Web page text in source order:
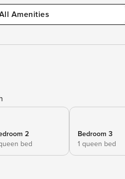
Amenities
2
bed
Bedroom 3
1 queen bed